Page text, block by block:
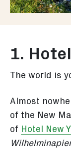
1.
The world is
Almost
of the New
of Hotel New